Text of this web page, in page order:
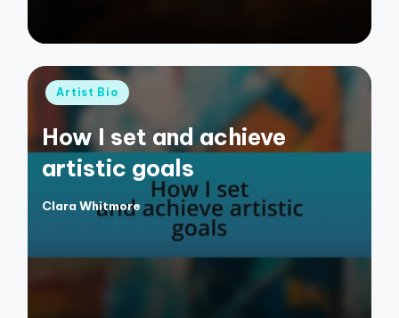
Posted
Artist Bio
How I set and achieve
artistic goals
Posted
Clara Whitmore